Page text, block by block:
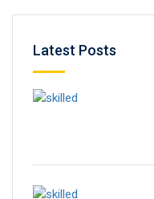
Latest Posts